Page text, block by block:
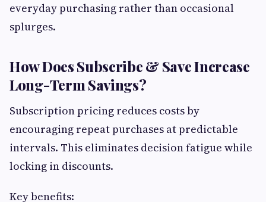
everyday purchasing rather than occasional
splurges.
How Does Subscribe & Save Increase
Long-Term Savings?
Subscription pricing reduces costs by
encouraging repeat purchases at predictable
intervals. This eliminates decision fatigue while
locking in discounts.
Key benefits: